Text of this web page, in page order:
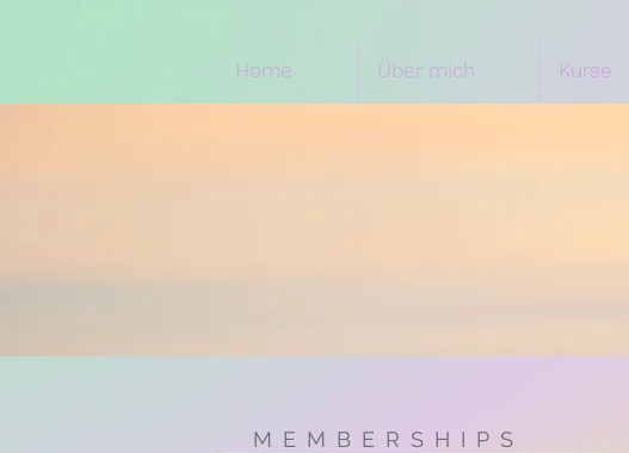
Home Über mich Kurse
MEMBERSHIPS